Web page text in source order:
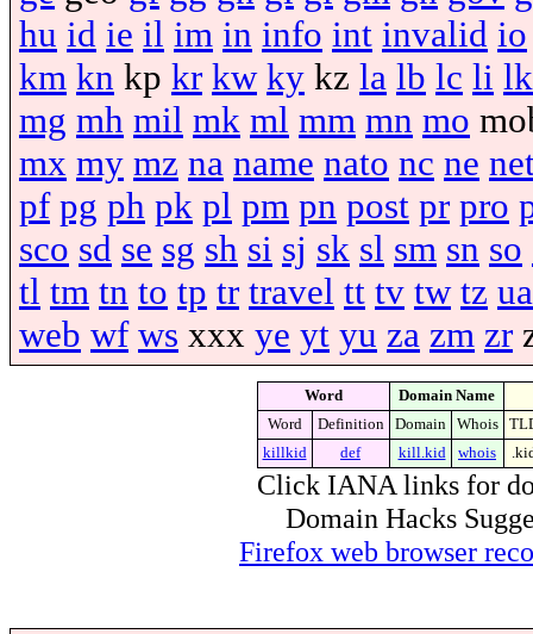
hu id ie il im in info int invalid io
km kn kp kr kw ky kz la lb lc li lk
mg mh mil mk ml mm mn mo
mx my mz na name nato nc ne
pf pg ph pk pl pm pn post pr pro
sco sd se sg sh si sj sk sl sm sn so
tl tm tn to tp tr travel tt tv tw tz ua
web wf ws xxx ye yt yu za zm zr
Word
Domain Name
Word
Definition Domain Whois
killkid
def kill.kid whois
Click IANA links for
Domain Hacks
Firefox web browser